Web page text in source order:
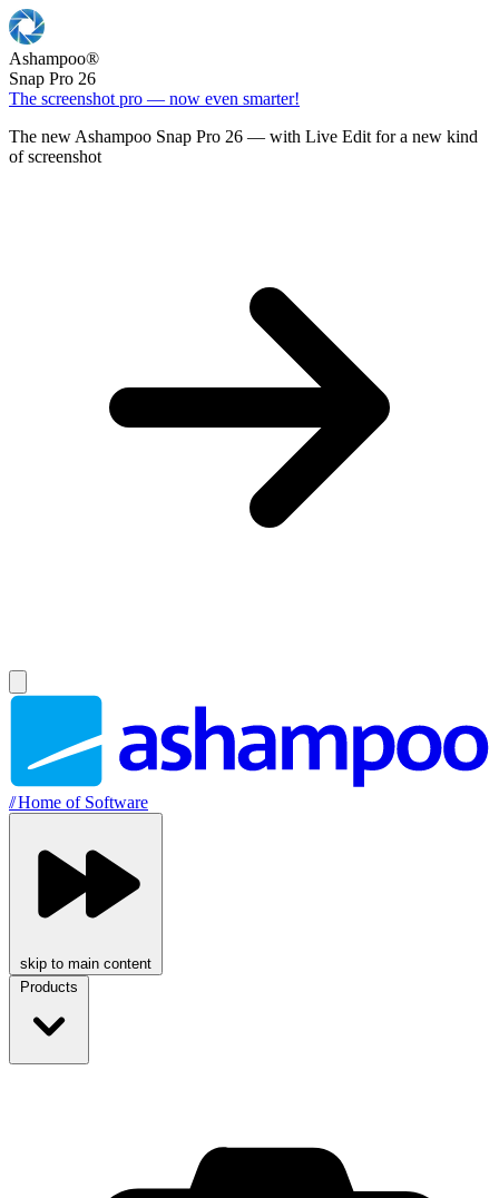
Ashampoo®
Snap Pro 26
The screenshot pro — now even smarter!
The new Ashampoo Snap Pro 26 — with Live Edit for a new kind
of screenshot
//Home of Software
skip to main content
Products